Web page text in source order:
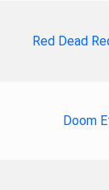
Red Dead
Doom